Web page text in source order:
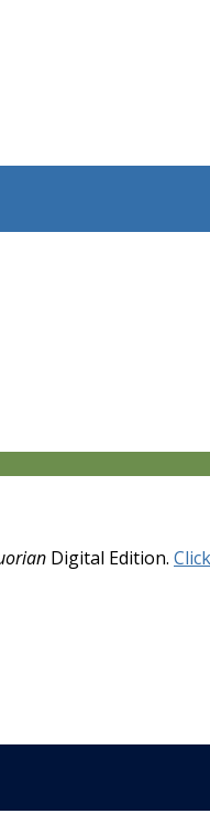
Digital Edition.